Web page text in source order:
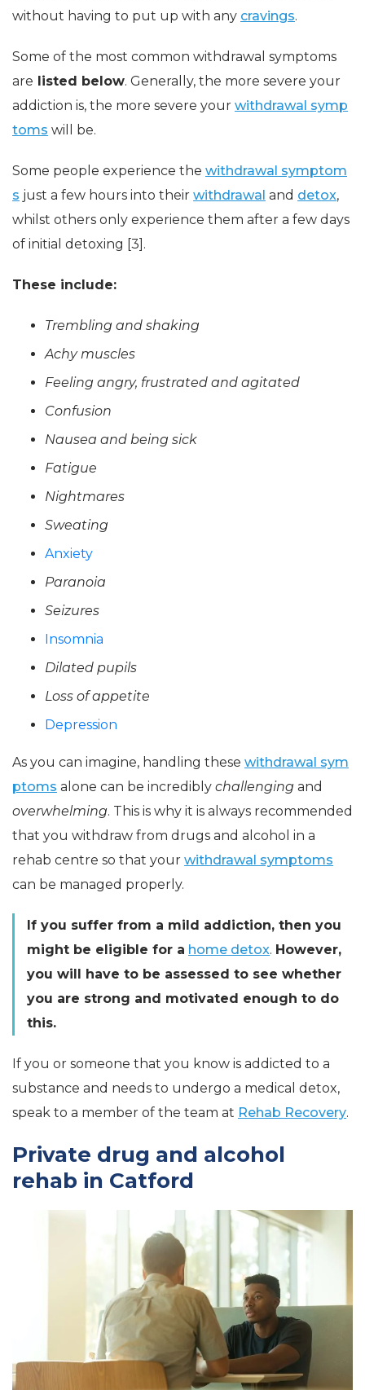
without having to put up with any cravings.
Some of the most common withdrawal symptoms
are listed below. Generally, the more severe your
addiction is, the more severe your withdrawal symp
toms will be.
Some people experience the withdrawal symptom
s just a few hours into their withdrawal and detox,
whilst others only experience them after a few days
of initial detoxing [3].
These include:
Trembling and shaking
Achy muscles
Feeling angry, frustrated and agitated
Confusion
Nausea and being sick
Fatigue
Nightmares
Sweating
Anxiety
Paranoia
Seizures
Insomnia
Dilated pupils
Loss of appetite
Depression
As you can imagine, handling these withdrawal sym
ptoms alone can be incredibly challenging and
overwhelming. This is why it is always recommended
that you withdraw from drugs and alcohol in a
rehab centre so that your withdrawal symptoms
can be managed properly.
If you suffer from a mild addiction, then you
might be eligible for a home detox. However,
you will have to be assessed to see whether
you are strong and motivated enough to do
this.
If you or someone that you know is addicted to a
substance and needs to undergo a medical detox,
speak to a member of the team at Rehab Recovery.
Private drug and alcohol
rehab in Catford